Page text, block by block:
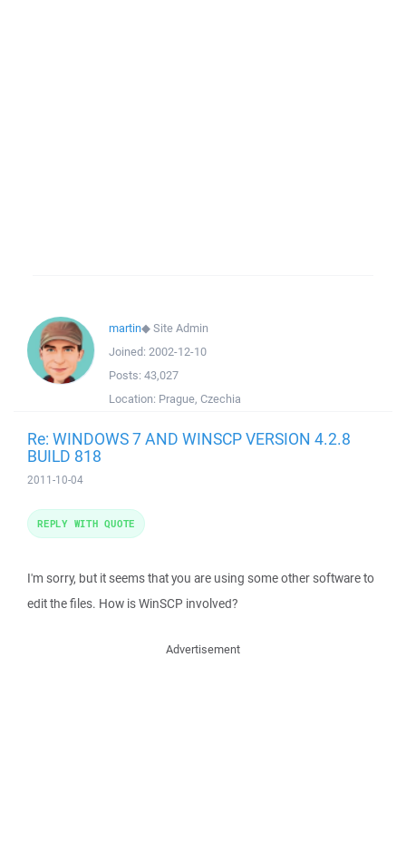
martin◆Site Admin
Joined: 2002-12-10
Posts: 43,027
Location: Prague, Czechia
Re: WINDOWS 7 AND WINSCP VERSION 4.2.8
BUILD 818
2011-10-04
I'm sorry, but it seems that you are using some other software to
edit the files. How is WinSCP involved?
REPLY WITH QUOTE
Advertisement